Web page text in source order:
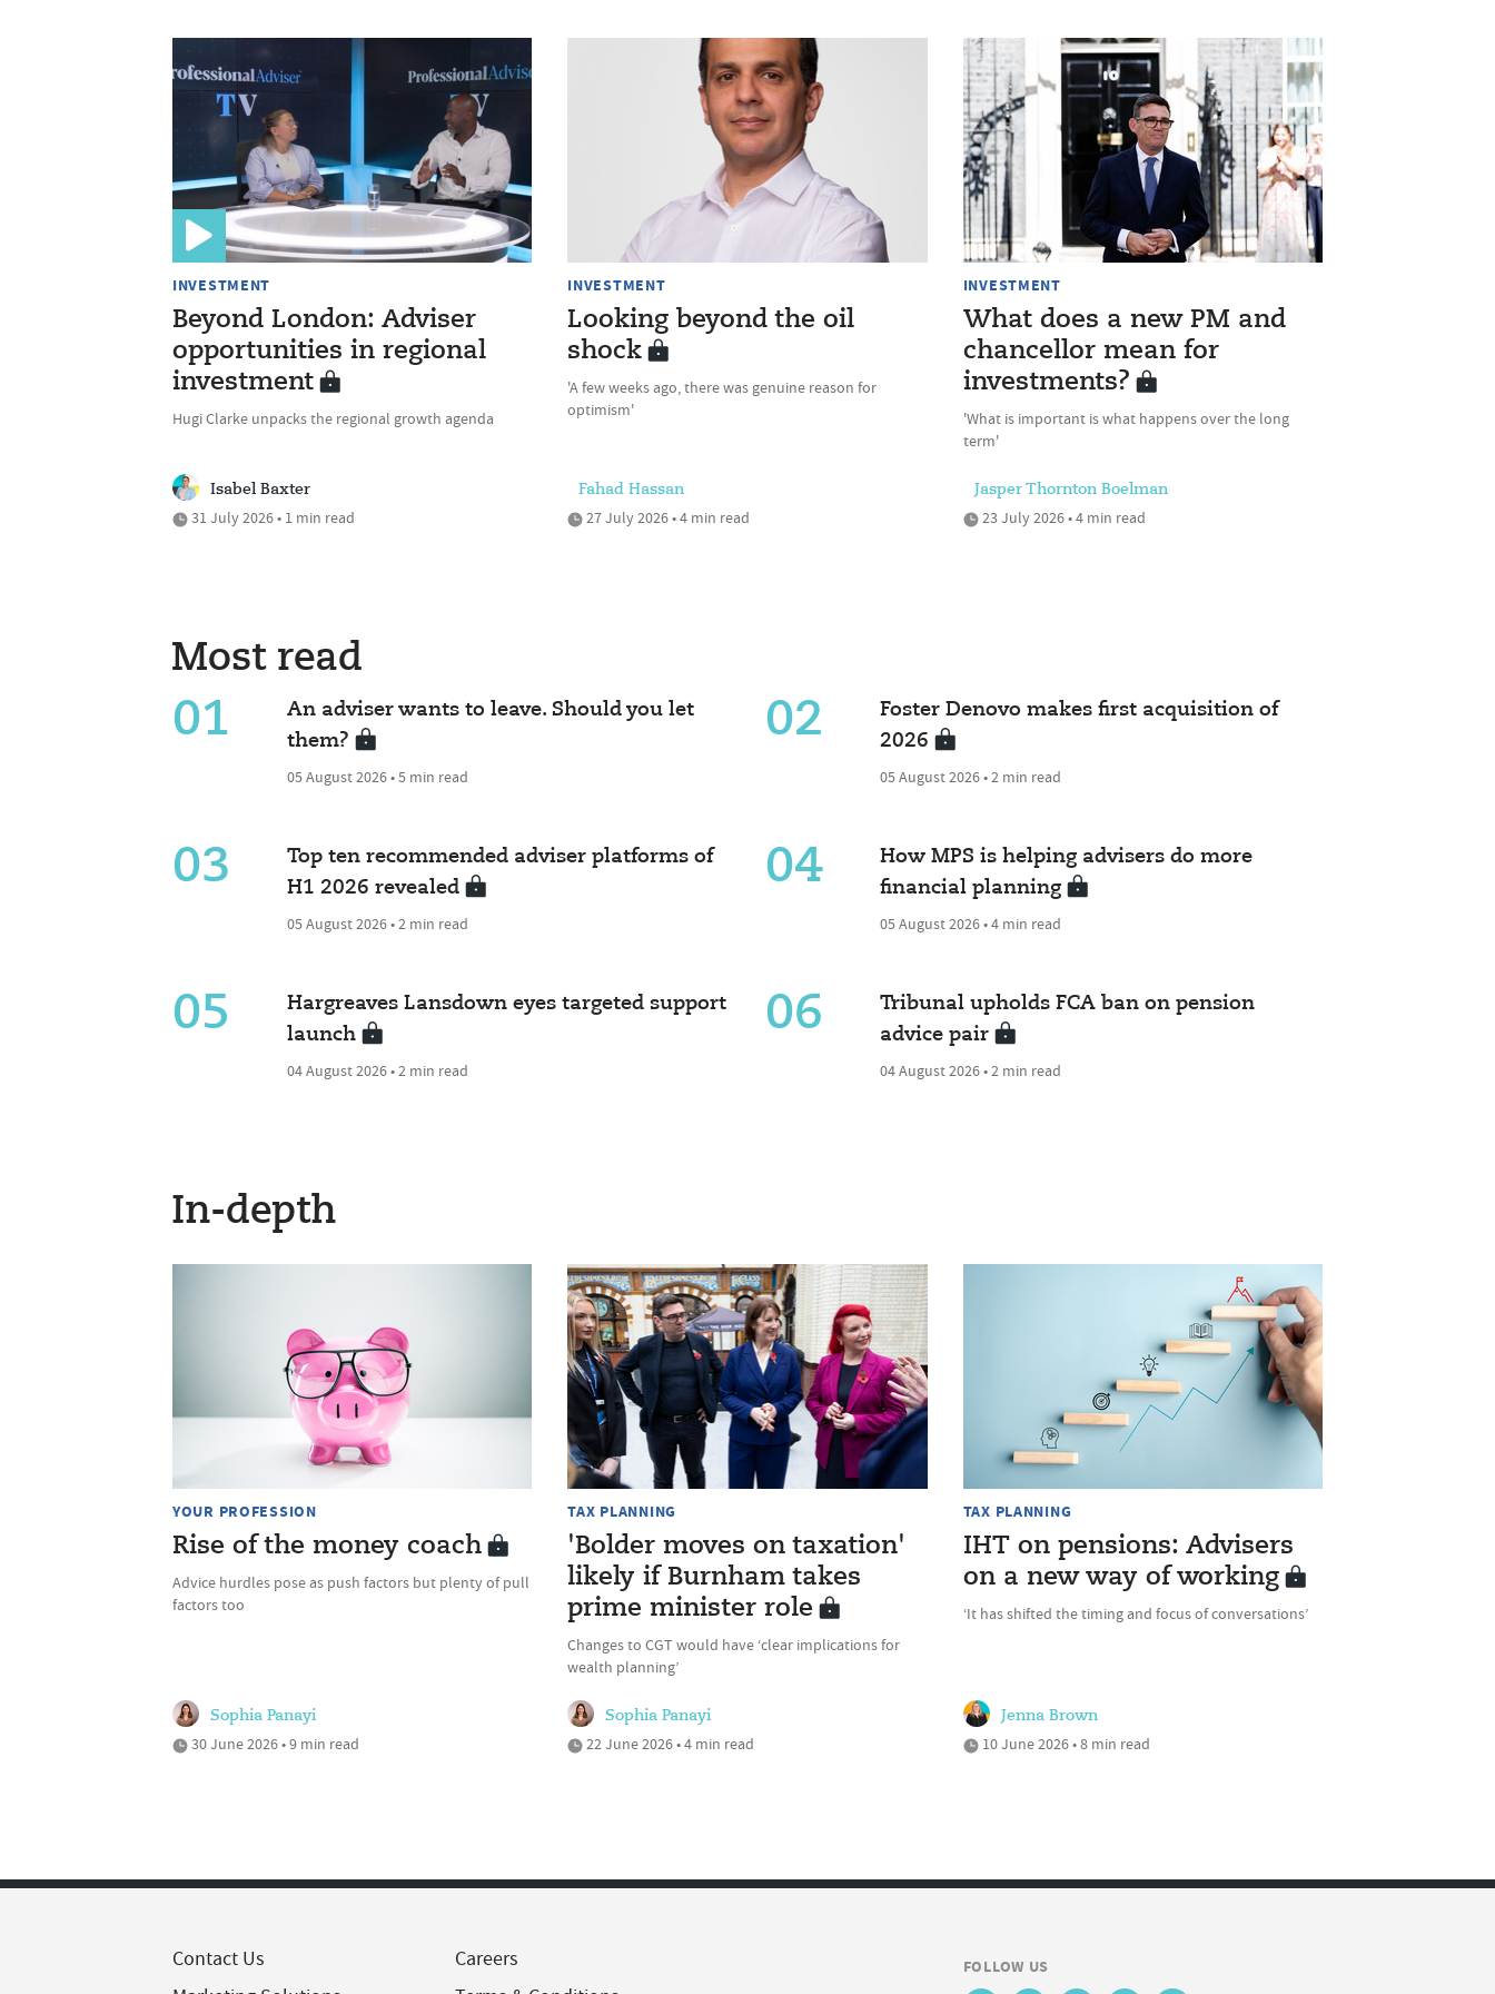
INVESTMENT
Beyond London: Adviser
opportunities in regional
investment
Hugi Clarke unpacks the regional growth agenda
Isabel Baxter
31 July 2026 • 1 min read
INVESTMENT
Looking beyond the oil
shock
'A few weeks ago, there was genuine reason for
optimism'
Fahad Hassan
27 July 2026 • 4 min read
INVESTMENT
What does a new PM and
chancellor mean for
investments?
'What is important is what happens over the long
term'
Jasper Thornton Boelman
23 July 2026 • 4 min read
Most read
01
An adviser wants to leave. Should you let
them?
05 August 2026 • 5 min read
02
Foster Denovo makes first acquisition of
2026
05 August 2026 • 2 min read
03
Top ten recommended adviser platforms of
H1 2026 revealed
05 August 2026 • 2 min read
04
How MPS is helping advisers do more
financial planning
05 August 2026 • 4 min read
05
Hargreaves Lansdown eyes targeted support
launch
04 August 2026 • 2 min read
06
Tribunal upholds FCA ban on pension
advice pair
04 August 2026 • 2 min read
In-depth
YOUR PROFESSION
Rise of the money coach
Advice hurdles pose as push factors but plenty of pull
factors too
Sophia Panayi
30 June 2026 • 9 min read
TAX PLANNING
'Bolder moves on taxation'
likely if Burnham takes
prime minister role
Changes to CGT would have ‘clear implications for
wealth planning’
Sophia Panayi
22 June 2026 • 4 min read
TAX PLANNING
IHT on pensions: Advisers
on a new way of working
‘It has shifted the timing and focus of conversations’
Jenna Brown
10 June 2026 • 8 min read
Contact Us
Careers
FOLLOW US